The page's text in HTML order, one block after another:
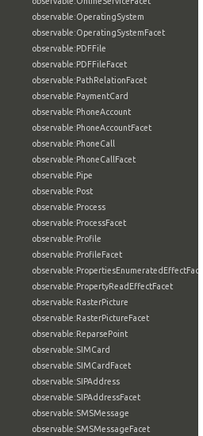
observable:OperatingSystem
observable:OperatingSystemFacet
observable:PDFFile
observable:PDFFileFacet
observable:PathRelationFacet
observable:PaymentCard
observable:PhoneAccount
observable:PhoneAccountFacet
observable:PhoneCall
observable:PhoneCallFacet
observable:Pipe
observable:Post
observable:Process
observable:ProcessFacet
observable:Profile
observable:ProfileFacet
observable:PropertiesEnumeratedEffectFacet
observable:PropertyReadEffectFacet
observable:RasterPicture
observable:RasterPictureFacet
observable:ReparsePoint
observable:SIMCard
observable:SIMCardFacet
observable:SIPAddress
observable:SIPAddressFacet
observable:SMSMessage
observable:SMSMessageFacet